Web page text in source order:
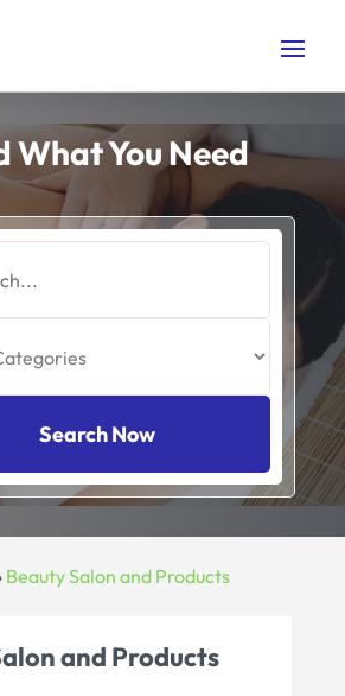
What You Need
Search Now
Beauty Salon and Products
and Products